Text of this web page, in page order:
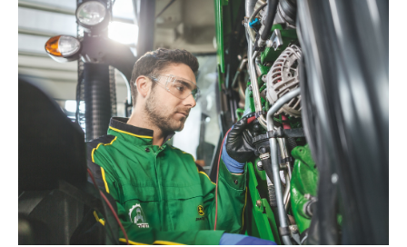
Contact Us
Blashford
Chilbolton
Isle of Wight
Nether Stowey